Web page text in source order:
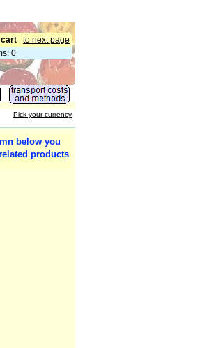
to next page
cart
: 0
Pick your currency
below you
products